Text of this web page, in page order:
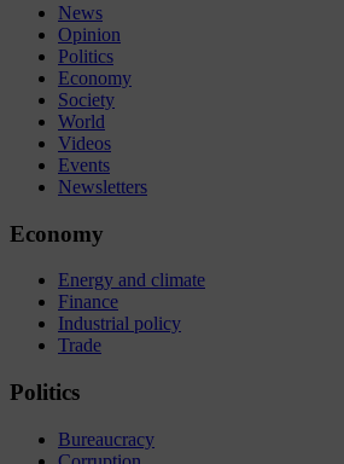
News
Opinion
Politics
Economy
Society
World
Videos
Events
Newsletters
Economy
Energy and climate
Finance
Industrial policy
Trade
Politics
Bureaucracy